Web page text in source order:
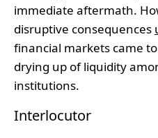
immediate aftermath.
disruptive consequences
financial markets came
drying up of liquidity
institutions.
Interlocutor